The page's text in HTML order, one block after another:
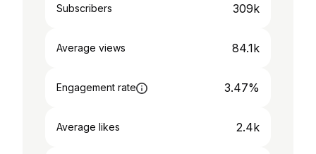
Subscribers 309k
Average views 84.1k
Engagement rate 3.47%
Average likes 2.4k